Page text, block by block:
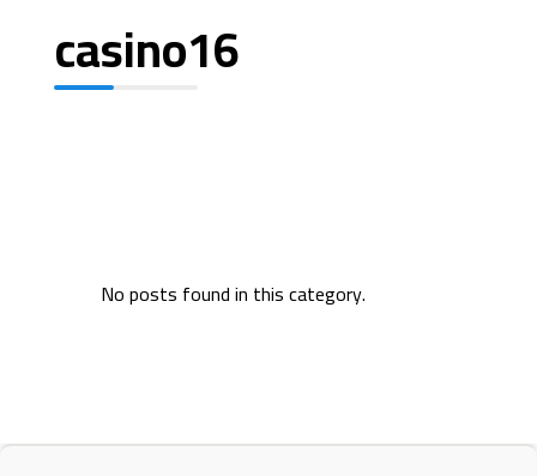
casino16
No posts found in this category.